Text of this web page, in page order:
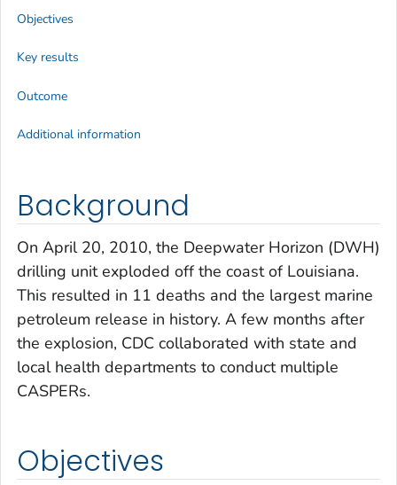
Background
On April 20, 2010, the Deepwater Horizon (DWH)
drilling unit exploded off the coast of Louisiana.
This resulted in 11 deaths and the largest marine
petroleum release in history. A few months after
the explosion, CDC collaborated with state and
local health departments to conduct multiple
CASPERs.
Objectives
Objectives
Key results
Outcome
Additional information